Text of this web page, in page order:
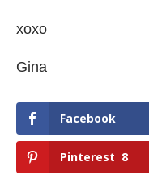
xoxo
Gina
Facebook
Pinterest 8